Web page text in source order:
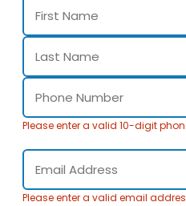
Please enter a valid 10-digit
Please enter a valid email